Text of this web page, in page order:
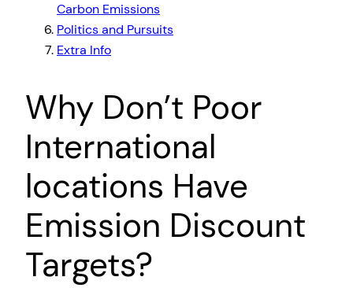
Carbon Emissions
Politics and Pursuits
Extra Info
Why Don’t Poor
International
locations Have
Emission Discount
Targets?